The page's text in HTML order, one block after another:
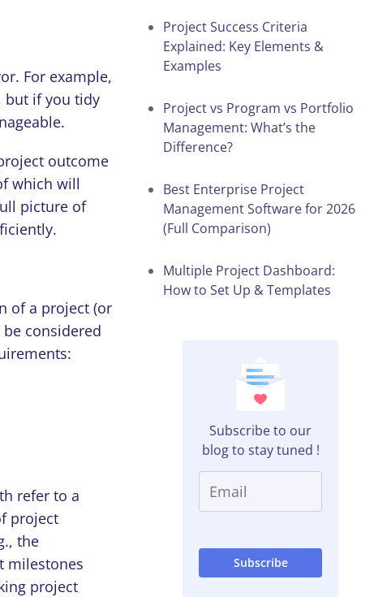
For example,
but if you tidy
outcome
which will
picture of
of a project (or
considered
refer to a
project
the
milestones
project
Project Success Criteria
Explained: Key Elements &
Examples
Project vs Program vs Portfolio
Management: What’s the
Difference?
Best Enterprise Project
Management Software for 2026
(Full Comparison)
Multiple Project Dashboard:
How to Set Up & Templates
Subscribe to our
blog to stay tuned !